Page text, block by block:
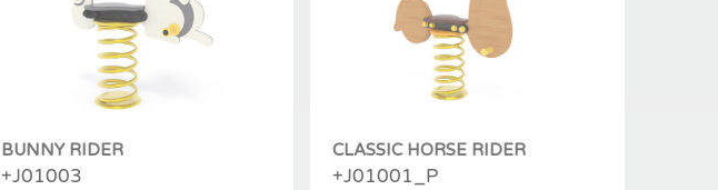
BUNNY RIDER
+J01003
CLASSIC HORSE RIDER
+J01001_P